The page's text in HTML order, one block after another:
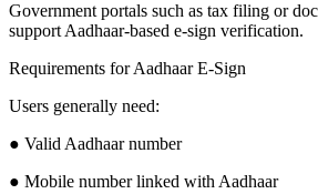
Government portals such as tax filing or
support Aadhaar-based e-sign verification.
Requirements for Aadhaar E-Sign
Users generally need:
● Valid Aadhaar number
● Mobile number linked with Aadhaar